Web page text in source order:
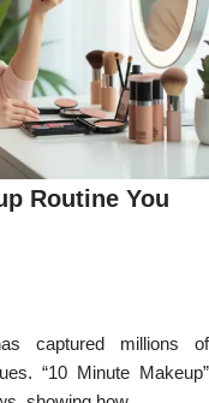
Routine You
captured millions of
“10 Minute Makeup”